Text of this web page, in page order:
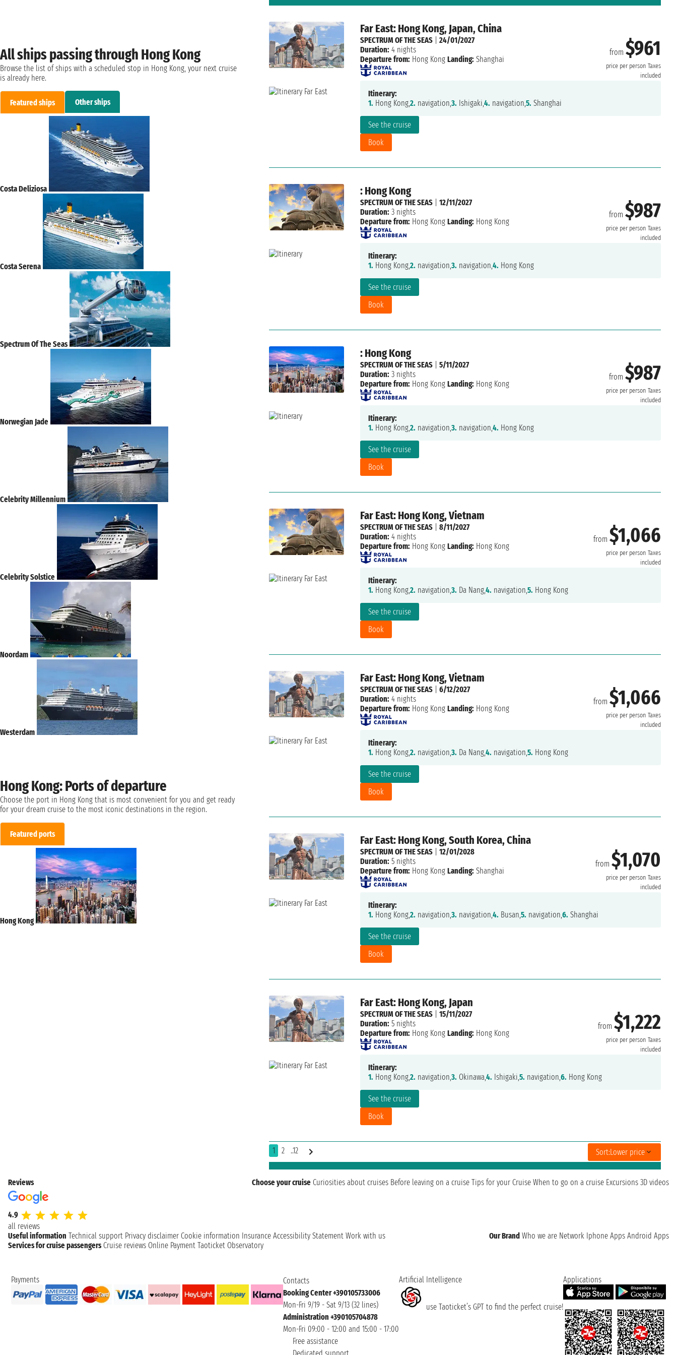
Far East: Hong Kong, Japan, China
from $961
price per person Taxes
included
See the cruise
Book
SPECTRUM OF THE SEAS| 24/01/2027
Duration: 4 nights
Departure from: Hong Kong Landing: Shanghai
Itinerary:
1. Hong Kong,2. navigation,3. Ishigaki,4. navigation,5. Shanghai
: Hong Kong
from $987
price per person Taxes
included
See the cruise
Book
SPECTRUM OF THE SEAS| 12/11/2027
Duration: 3 nights
Departure from: Hong Kong Landing: Hong Kong
Itinerary:
1. Hong Kong,2. navigation,3. navigation,4. Hong Kong
: Hong Kong
from $987
price per person Taxes
included
See the cruise
Book
SPECTRUM OF THE SEAS| 5/11/2027
Duration: 3 nights
Departure from: Hong Kong Landing: Hong Kong
Itinerary:
1. Hong Kong,2. navigation,3. navigation,4. Hong Kong
Far East: Hong Kong, Vietnam
from $1,066
price per person Taxes
included
See the cruise
Book
SPECTRUM OF THE SEAS| 8/11/2027
Duration: 4 nights
Departure from: Hong Kong Landing: Hong Kong
Itinerary:
1. Hong Kong,2. navigation,3. Da Nang,4. navigation,5. Hong Kong
Far East: Hong Kong, Vietnam
from $1,066
price per person Taxes
included
See the cruise
Book
SPECTRUM OF THE SEAS| 6/12/2027
Duration: 4 nights
Departure from: Hong Kong Landing: Hong Kong
Itinerary:
1. Hong Kong,2. navigation,3. Da Nang,4. navigation,5. Hong Kong
Far East: Hong Kong, South Korea, China
from $1,070
price per person Taxes
included
See the cruise
Book
SPECTRUM OF THE SEAS| 12/01/2028
Duration: 5 nights
Departure from: Hong Kong Landing: Shanghai
Itinerary:
1. Hong Kong,2. navigation,3. navigation,4. Busan,5. navigation,6. Shanghai
Far East: Hong Kong, Japan
from $1,222
price per person Taxes
included
See the cruise
Book
SPECTRUM OF THE SEAS| 15/11/2027
Duration: 5 nights
Departure from: Hong Kong Landing: Hong Kong
Itinerary:
1. Hong Kong,2. navigation,3. Okinawa,4. Ishigaki,5. navigation,6. Hong Kong
1 2 ..12 Sort:Lower price
All ships passing through Hong Kong
Browse the list of ships with a scheduled stop in Hong Kong, your next cruise
is already here.
Featured ships Other ships
Costa Deliziosa
Costa Serena
Spectrum Of The Seas
Norwegian Jade
Celebrity Millennium
Celebrity Solstice
Noordam
Westerdam
Hong Kong: Ports of departure
Choose the port in Hong Kong that is most convenient for you and get ready
for your dream cruise to the most iconic destinations in the region.
Featured ports
Hong Kong
Reviews
4.9
all reviews
Choose your cruise Curiosities about cruises Before leaving on a cruise Tips for your Cruise When to go on a cruise Excursions 3D videos
Useful information Technical support Privacy disclaimer Cookie information Insurance Accessibility Statement Work with us Our Brand Who we are Network Iphone Apps Android Apps
Services for cruise passengers Cruise reviews Online Payment Taoticket Observatory
Payments
Contacts
Booking Center +390105733006
Mon-Fri 9/19 - Sat 9/13 (32 lines)
Administration +390105704878
Mon-Fri 09:00 - 12:00 and 15:00 - 17:00
Free assistance
Artificial Intelligence
use Taoticket’s GPT to find the perfect cruise!
Applications